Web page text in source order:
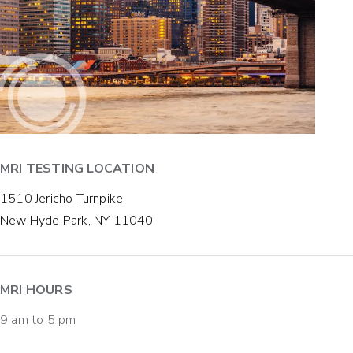
MRI TESTING LOCATION
1510 Jericho Turnpike,
New Hyde Park, NY 11040
MRI HOURS
9 am to 5 pm